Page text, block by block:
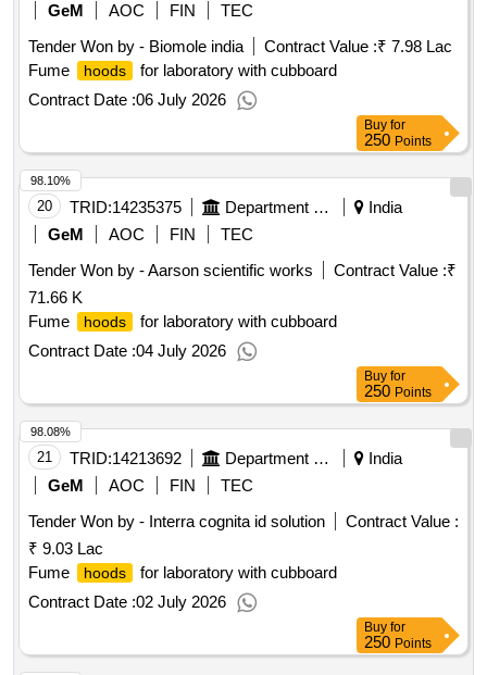
GeM
AOC FIN
TEC
Tender Won by - Biomole india
Contract Value :₹ 7.98 Lac
Fume
hoods
for laboratory with cubboard
Contract Date :06 July 2026
Buy for
250 Points
20 TRID:14235375 Department Of Collegiate Education
India
GeM
AOC FIN
TEC
Tender Won by - Aarson scientific works
Contract Value :₹
71.66 K
Fume
hoods
for laboratory with cubboard
Contract Date :04 July 2026
98.10%
Buy for
250 Points
21 TRID:14213692 Department Of Animal Husbandry
India
GeM
AOC FIN
TEC
Tender Won by - Interra cognita id solution
Contract Value :
₹ 9.03 Lac
Fume
hoods
for laboratory with cubboard
Contract Date :02 July 2026
98.08%
Buy for
250 Points